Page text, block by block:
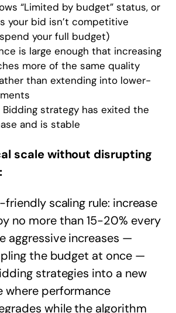
“Limited by budget” status, or
your bid isn’t competitive
your full budget)
is large enough that increasing
more of the same quality
than extending into lower-
Bidding strategy has exited the
and is stable
scale without disrupting
scaling rule: increase
no more than 15-20% every
aggressive increases —
the budget at once —
strategies into a new
where performance
while the algorithm